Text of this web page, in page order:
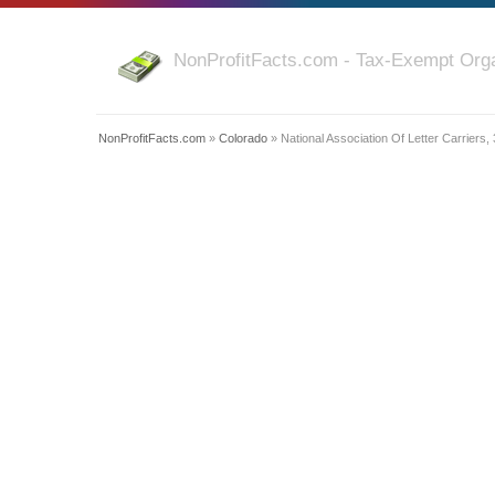
NonProfitFacts.com - Tax-Exempt
NonProfitFacts.com » Colorado » National Association Of Letter Carriers,